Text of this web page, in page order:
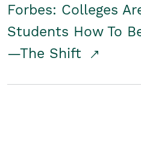
Forbes: Colleges
Students How To
—The Shift